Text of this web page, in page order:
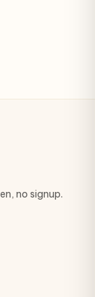
no signup.